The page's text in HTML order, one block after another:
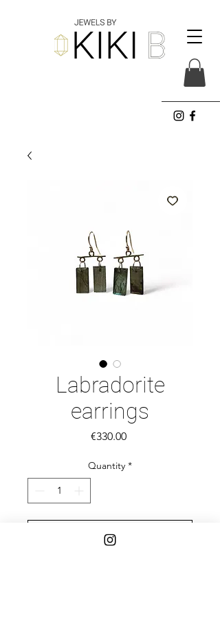
Labradorite
earrings
€330.00Price
Quantity *
Add to Cart